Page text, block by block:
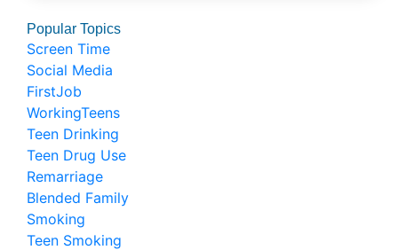
Popular Topics
Screen Time
Social Media
FirstJob
WorkingTeens
Teen Drinking
Teen Drug Use
Remarriage
Blended Family
Smoking
Teen Smoking